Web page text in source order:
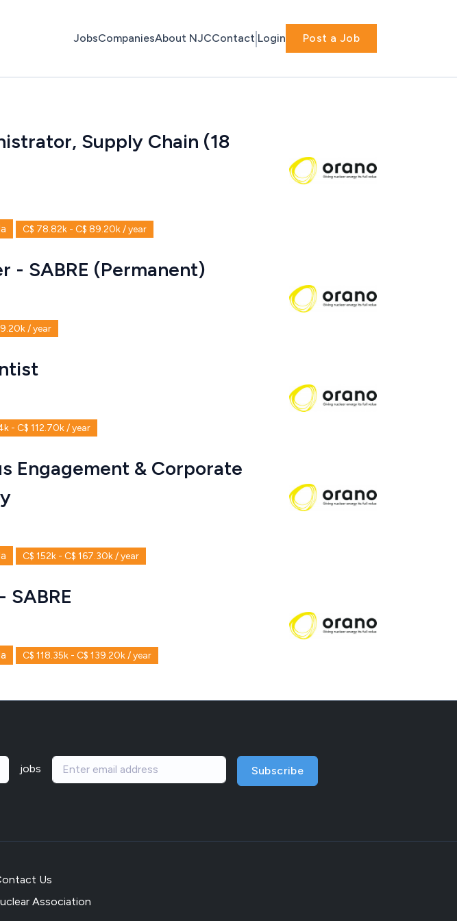
JobsCompaniesAbout NJCContact Login Post a Job
Supply Chain (18
C$ 78.82k - C$ 89.20k / year
- SABRE (Permanent)
/ year
- C$ 112.70k / year
Engagement & Corporate
C$ 152k - C$ 167.30k / year
SABRE
C$ 118.35k - C$ 139.20k / year
jobs Subscribe
Us
Association